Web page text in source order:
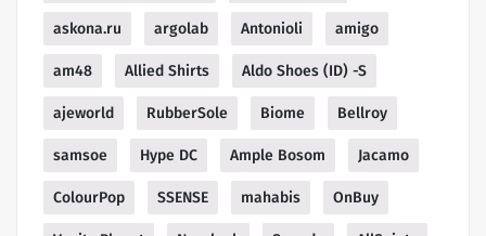
askona.ru argolab Antonioli amigo
am48 Allied Shirts Aldo Shoes (ID) -S
ajeworld RubberSole Biome Bellroy
samsoe Hype DC Ample Bosom Jacamo
ColourPop SSENSE mahabis OnBuy